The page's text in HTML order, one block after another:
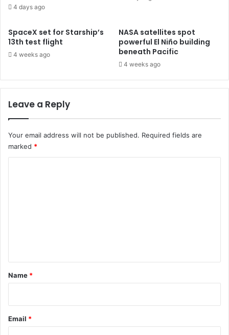
4 days ago
SpaceX set for Starship’s
13th test flight
4 weeks ago
NASA satellites spot
powerful El Niño building
beneath Pacific
4 weeks ago
Leave a Reply
Your email address will not be published. Required fields are
marked *
*
Name *
Email *